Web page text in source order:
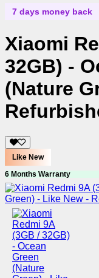
7 days money back
Xiaomi
32GB) -
(Nature
Like New
6 Months Warranty